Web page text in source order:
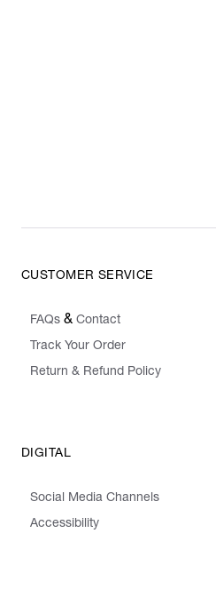
CUSTOMER SERVICE
FAQs & Contact
Track Your Order
Return & Refund Policy
DIGITAL
Social Media Channels
Accessibility